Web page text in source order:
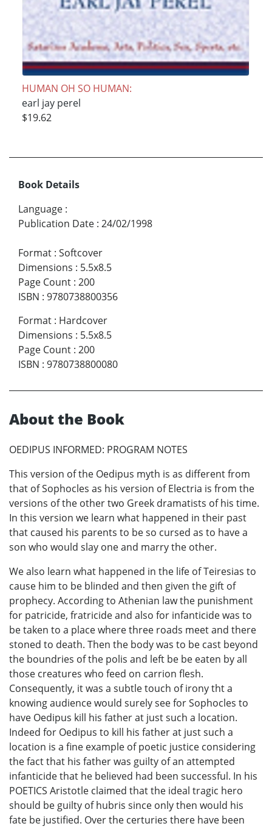
HUMAN OH SO HUMAN:
earl jay perel
$19.62
Book Details
Language :
Publication Date : 24/02/1998
Format : Softcover
Dimensions : 5.5x8.5
Page Count : 200
ISBN : 9780738800356
Format : Hardcover
Dimensions : 5.5x8.5
Page Count : 200
ISBN : 9780738800080
About the Book
OEDIPUS INFORMED: PROGRAM NOTES
This version of the Oedipus myth is as different from
that of Sophocles as his version of Electria is from the
versions of the other two Greek dramatists of his time.
In this version we learn what happened in their past
that caused his parents to be so cursed as to have a
son who would slay one and marry the other.
We also learn what happened in the life of Teiresias to
cause him to be blinded and then given the gift of
prophecy. According to Athenian law the punishment
for patricide, fratricide and also for infanticide was to
be taken to a place where three roads meet and there
stoned to death. Then the body was to be cast beyond
the boundries of the polis and left be be eaten by all
those creatures who feed on carrion flesh.
Consequently, it was a subtle touch of irony tht a
knowing audience would surely see for Sophocles to
have Oedipus kill his father at just such a location.
Indeed for Oedipus to kill his father at just such a
location is a fine example of poetic justice considering
the fact that his father was guilty of an attempted
infanticide that he believed had been successful. In his
POETICS Aristotle claimed that the ideal tragic hero
should be guilty of hubris since only then would his
fate be justified. Over the certuries there have been